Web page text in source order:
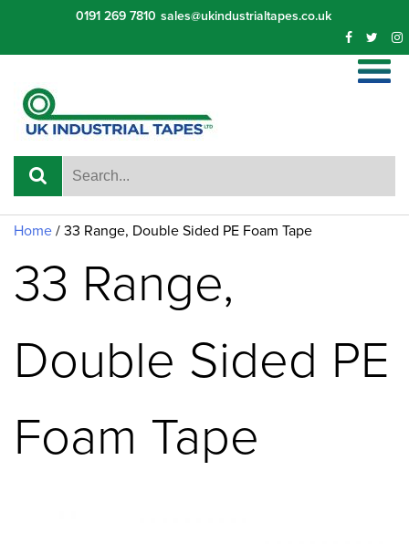
content
0191 269 7810 sales@ukindustrialtapes.co.uk
Home / 33 Range, Double Sided PE Foam Tape
33 Range,
Double Sided PE
Foam Tape